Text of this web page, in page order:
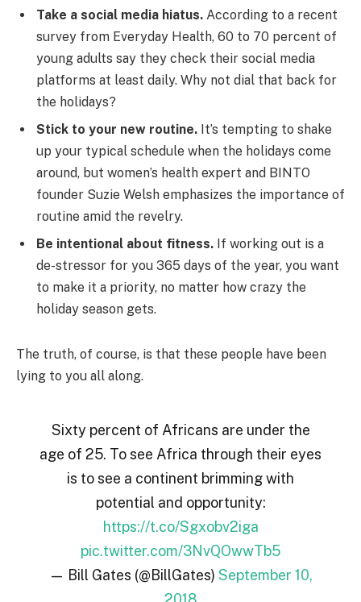
Take a social media hiatus. According to a recent
survey from Everyday Health, 60 to 70 percent of
young adults say they check their social media
platforms at least daily. Why not dial that back for
the holidays?
Stick to your new routine. It’s tempting to shake
up your typical schedule when the holidays come
around, but women’s health expert and BINTO
founder Suzie Welsh emphasizes the importance of
routine amid the revelry.
Be intentional about fitness. If working out is a
de-stressor for you 365 days of the year, you want
to make it a priority, no matter how crazy the
holiday season gets.
The truth, of course, is that these people have been
lying to you all along.
Sixty percent of Africans are under the
age of 25. To see Africa through their eyes
is to see a continent brimming with
potential and opportunity:
https://t.co/Sgxobv2iga
pic.twitter.com/3NvQOwwTb5
— Bill Gates (@BillGates) September 10,